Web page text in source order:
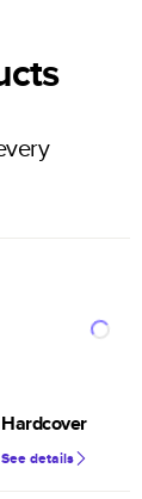
Hardcover
See details